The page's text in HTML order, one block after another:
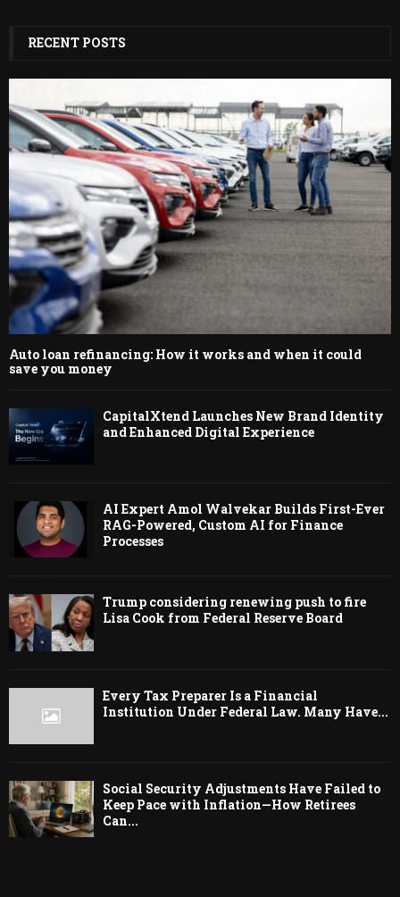
RECENT POSTS
Auto loan refinancing: How it works and when it could
save you money
CapitalXtend Launches New Brand Identity
and Enhanced Digital Experience
AI Expert Amol Walvekar Builds First-Ever
RAG-Powered, Custom AI for Finance
Processes
Trump considering renewing push to fire
Lisa Cook from Federal Reserve Board
Every Tax Preparer Is a Financial
Institution Under Federal Law. Many Have...
Social Security Adjustments Have Failed to
Keep Pace with Inflation—How Retirees
Can...